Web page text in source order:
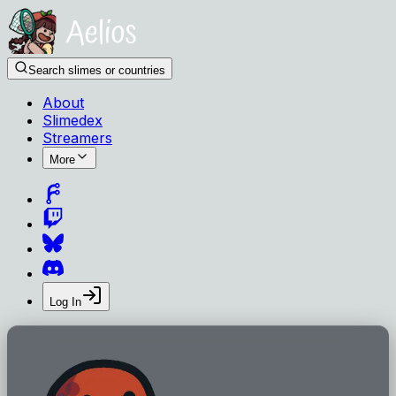
Search slimes or countries
About
Slimedex
Streamers
More
Log In